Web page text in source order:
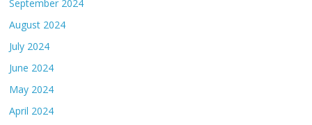
September 2024
August 2024
July 2024
June 2024
May 2024
April 2024